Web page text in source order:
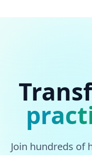
Join hundreds of